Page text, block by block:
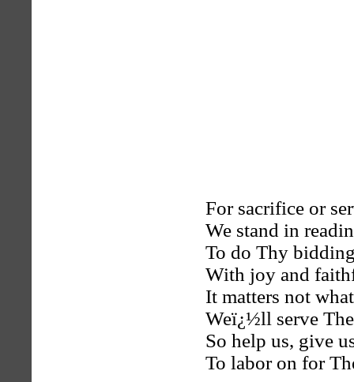
For sacrifice or
We stand in
To do Thy
With joy and
It matters not
Weï¿½ll serve
So help us, give
To labor on for